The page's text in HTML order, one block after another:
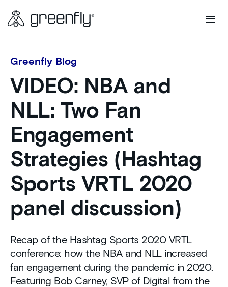
Greenfly Blog
VIDEO: NBA and
NLL: Two Fan
Engagement
Strategies (Hashtag
Sports VRTL 2020
panel discussion)
Recap of the Hashtag Sports 2020 VRTL
conference: how the NBA and NLL increased
fan engagement during the pandemic in 2020.
Featuring Bob Carney, SVP of Digital from the